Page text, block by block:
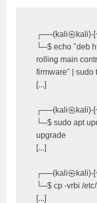
┌──(kali㉿kali)-
└─$ echo "deb
rolling main
firmware" | sudo
[...]
┌──(kali㉿kali)-
└─$ sudo apt
upgrade
[...]
┌──(kali㉿kali)-
└─$ cp -vrbi /
[...]